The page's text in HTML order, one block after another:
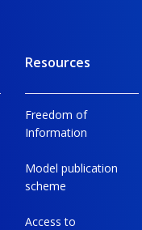
Resources
Freedom of
Information
Model publication
scheme
Access to